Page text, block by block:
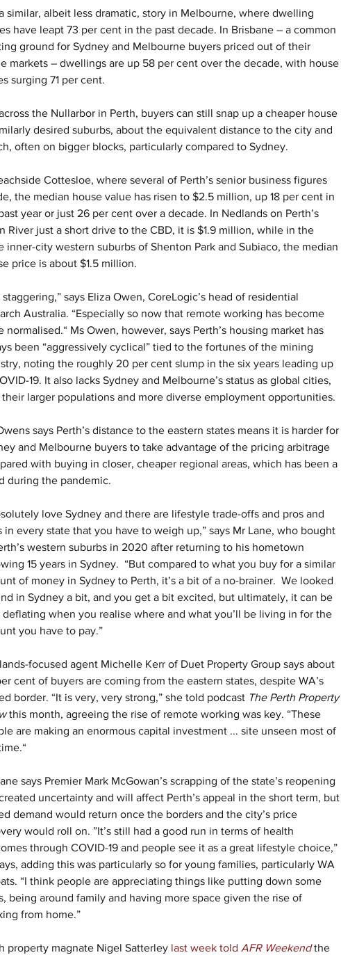
similar, albeit less dramatic, story in Melbourne, where dwelling
have leapt 73 per cent in the past decade. In Brisbane – a common
ground for Sydney and Melbourne buyers priced out of their
markets – dwellings are up 58 per cent over the decade, with house
surging 71 per cent.
the Nullarbor in Perth, buyers can still snap up a cheaper house
desired suburbs, about the equivalent distance to the city and
often on bigger blocks, particularly compared to Sydney.
Cottesloe, where several of Perth’s senior business figures
the median house value has risen to $2.5 million, up 18 per cent in
year or just 26 per cent over a decade. In Nedlands on Perth’s
River just a short drive to the CBD, it is $1.9 million, while in the
inner-city western suburbs of Shenton Park and Subiaco, the median
price is about $1.5 million.
staggering,” says Eliza Owen, CoreLogic’s head of residential
Australia. “Especially so now that remote working has become
normalised.“ Ms Owen, however, says Perth’s housing market has
been “aggressively cyclical” tied to the fortunes of the mining
noting the roughly 20 per cent slump in the six years leading up
19. It also lacks Sydney and Melbourne’s status as global cities,
their larger populations and more diverse employment opportunities.
says Perth’s distance to the eastern states means it is harder for
and Melbourne buyers to take advantage of the pricing arbitrage
with buying in closer, cheaper regional areas, which has been a
during the pandemic.
love Sydney and there are lifestyle trade-offs and pros and
in every state that you have to weigh up,” says Mr Lane, who bought
western suburbs in 2020 after returning to his hometown
15 years in Sydney.  “But compared to what you buy for a similar
of money in Sydney to Perth, it’s a bit of a no-brainer.  We looked
in Sydney a bit, and you get a bit excited, but ultimately, it can be
deflating when you realise where and what you’ll be living in for the
you have to pay.”
focused agent Michelle Kerr of Duet Property Group says about
cent of buyers are coming from the eastern states, despite WA’s
border. “It is very, very strong,” she told podcast The Perth Property
this month, agreeing the rise of remote working was key. “These
are making an enormous capital investment ... site unseen most of
says Premier Mark McGowan’s scrapping of the state’s reopening
uncertainty and will affect Perth’s appeal in the short term, but
demand would return once the borders and the city’s price
would roll on. ”It’s still had a good run in terms of health
through COVID-19 and people see it as a great lifestyle choice,”
adding this was particularly so for young families, particularly WA
“I think people are appreciating things like putting down some
being around family and having more space given the rise of
from home.”
property magnate Nigel Satterley last week told AFR Weekend the